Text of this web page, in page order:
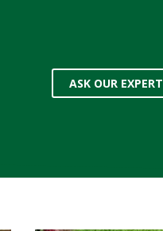
ASK OUR EXPERT